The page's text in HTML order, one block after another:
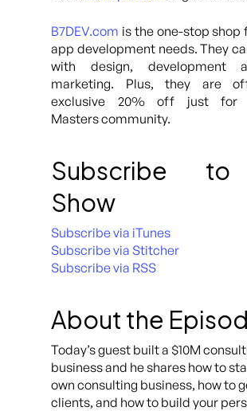
B7DEV.com is the one-stop shop
app development needs. They
with design, development
marketing. Plus, they are
exclusive 20% off just for
Masters community.
Subscribe
Show
Subscribe via iTunes
Subscribe via Stitcher
Subscribe via RSS
About the
Today’s guest built a $10M
business and he shares how to
own consulting business, how to
clients, and how to build your